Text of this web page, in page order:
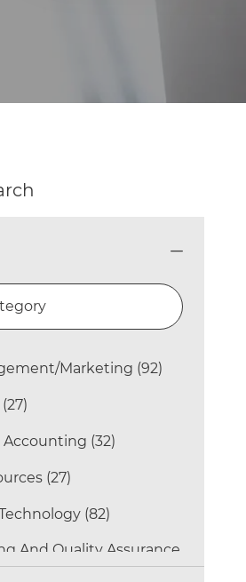
Marketing (92)
(27)
Accounting (32)
(27)
(82)
And Quality Assurance